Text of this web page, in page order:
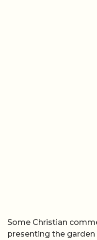
Some Christian
presenting the